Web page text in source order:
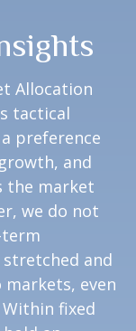
Allocation
tactical
preference
and
the market
we do not
and
even
fixed